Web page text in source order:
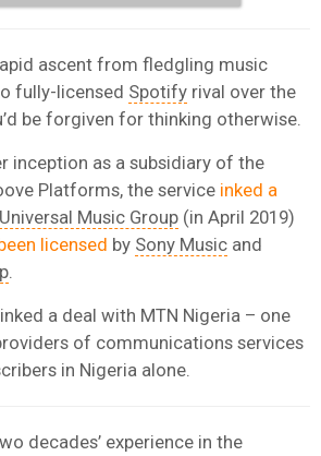
ascent from fledgling music
fully-licensed Spotify rival over the
be forgiven for thinking otherwise.
inception as a subsidiary of the
Platforms, the service inked a
Universal Music Group (in April 2019)
licensed by Sony Music and
a deal with MTN Nigeria – one
of communications services
in Nigeria alone.
decades’ experience in the